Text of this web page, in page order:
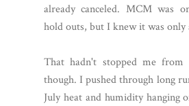
already canceled. MCM was
hold outs, but I knew it was
That hadn't stopped me
though. I pushed through long
July heat and humidity hanging